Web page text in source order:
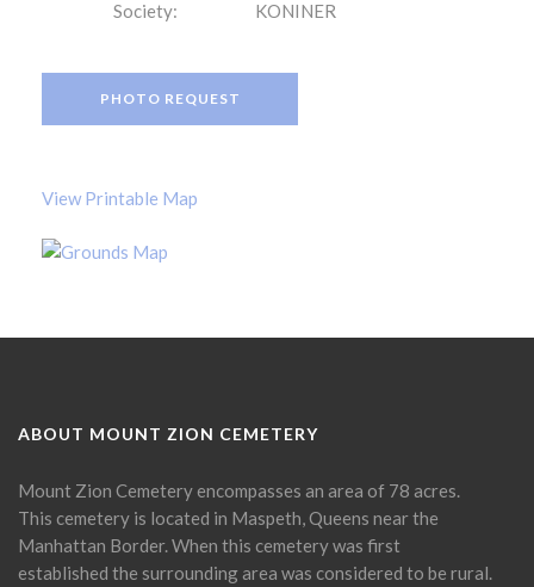
Society:
KONINER
PHOTO REQUEST
View Printable Map
ABOUT MOUNT ZION CEMETERY
Mount Zion Cemetery encompasses an area of 78 acres.
This cemetery is located in Maspeth, Queens near the
Manhattan Border. When this cemetery was first
established the surrounding area was considered to be rural.